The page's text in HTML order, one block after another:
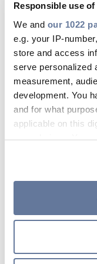
Responsible use
We and our 1022
e.g. your IP-
store and access
serve personalized
measurement,
development. You
and for what
applicable on this
your choices. You
If you allow, we
location which
Identify
Suitable
from 3 kV
Suitable
Suitable